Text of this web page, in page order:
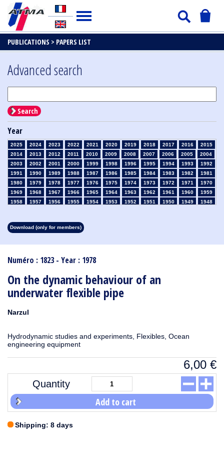
PUBLICATIONS > PAPERS LIST
Numéro : 1823 - Year : 1978
On the dynamic behaviour of an
underwater flexible pipe
Narzul
Hydrodynamic studies and experiments, Flexibles, Ocean
engineering equipment
6,00 €
Quantity
Add to cart
Shipping: 8 days
Advanced search
Search
Year
2025 2024 2023 2022 2021 2020 2019 2018 2017 2016
2015
2014
2013 2012 2011 2010 2009 2008 2007 2006 2005
2004
2003
2002 2001 2000 1999 1998 1996 1995 1994 1993
1992
1991
1990 1989 1988 1987 1986 1985 1984 1983 1982
1981
1980
1979 1978 1977 1976 1975 1974 1973 1972 1971
1970
1969
1968 1967 1966 1965 1964 1963 1962 1961 1960
1959
1958
1957 1956 1955 1954 1953 1952 1951 1950 1949
1948
1913
1912 1911 1910
Download (only for members)